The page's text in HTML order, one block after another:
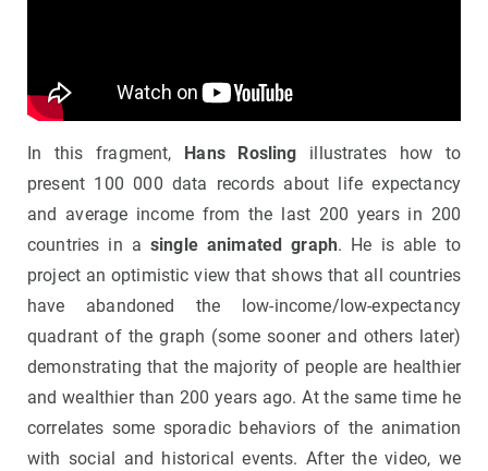
In this fragment, Hans Rosling illustrates how to
present 100 000 data records about life expectancy
and average income from the last 200 years in 200
countries in asingle animated graph. He is able to
project an optimistic view that shows that all countries
have abandoned the low-income/low-expectancy
quadrant of the graph (some sooner and others later)
demonstrating that the majority of people are healthier
and wealthier than 200 years ago. At the same time he
correlates some sporadic behaviors of the animation
with social and historical events. After the video, we